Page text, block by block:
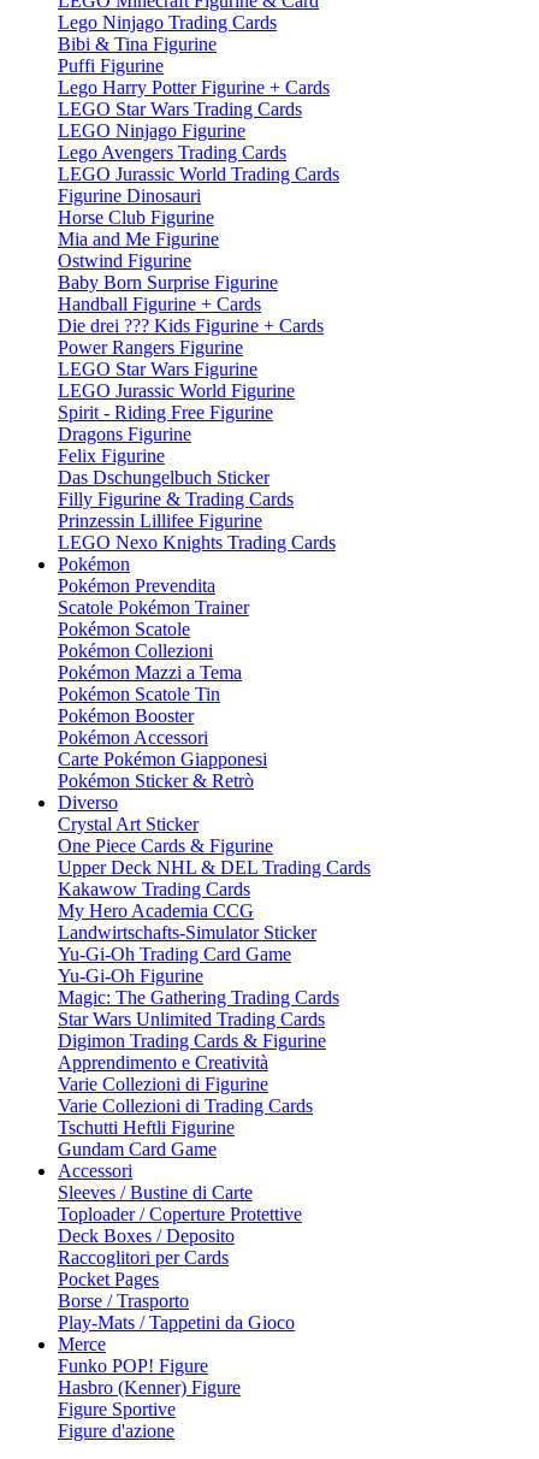
Lego Ninjago Trading Cards
Bibi & Tina Figurine
Puffi Figurine
Lego Harry Potter Figurine + Cards
LEGO Star Wars Trading Cards
LEGO Ninjago Figurine
Lego Avengers Trading Cards
LEGO Jurassic World Trading Cards
Figurine Dinosauri
Horse Club Figurine
Mia and Me Figurine
Ostwind Figurine
Baby Born Surprise Figurine
Handball Figurine + Cards
Die drei ??? Kids Figurine + Cards
Power Rangers Figurine
LEGO Star Wars Figurine
LEGO Jurassic World Figurine
Spirit - Riding Free Figurine
Dragons Figurine
Felix Figurine
Das Dschungelbuch Sticker
Filly Figurine & Trading Cards
Prinzessin Lillifee Figurine
LEGO Nexo Knights Trading Cards
Pokémon
Pokémon Prevendita
Scatole Pokémon Trainer
Pokémon Scatole
Pokémon Collezioni
Pokémon Mazzi a Tema
Pokémon Scatole Tin
Pokémon Booster
Pokémon Accessori
Carte Pokémon Giapponesi
Pokémon Sticker & Retrò
Diverso
Crystal Art Sticker
One Piece Cards & Figurine
Upper Deck NHL & DEL Trading Cards
Kakawow Trading Cards
My Hero Academia CCG
Landwirtschafts-Simulator Sticker
Yu-Gi-Oh Trading Card Game
Yu-Gi-Oh Figurine
Magic: The Gathering Trading Cards
Star Wars Unlimited Trading Cards
Digimon Trading Cards & Figurine
Apprendimento e Creatività
Varie Collezioni di Figurine
Varie Collezioni di Trading Cards
Tschutti Heftli Figurine
Gundam Card Game
Accessori
Sleeves / Bustine di Carte
Toploader / Coperture Protettive
Deck Boxes / Deposito
Raccoglitori per Cards
Pocket Pages
Borse / Trasporto
Play-Mats / Tappetini da Gioco
Merce
Funko POP! Figure
Hasbro (Kenner) Figure
Figure Sportive
Figure d'azione